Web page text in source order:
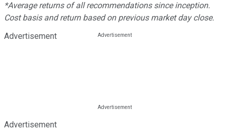
*Average returns of all recommendations since inception.
Cost basis and return based on previous market day close.
Advertisement
Advertisement